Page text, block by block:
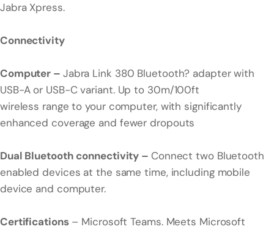
Jabra Xpress.
Connectivity
Computer – Jabra Link 380 Bluetooth? adapter with
USB-A or USB-C variant. Up to 30m/100ft
wireless range to your computer, with significantly
enhanced coverage and fewer dropouts
Dual Bluetooth connectivity – Connect two Bluetooth
enabled devices at the same time, including mobile
device and computer.
Certifications– Microsoft Teams. Meets Microsoft